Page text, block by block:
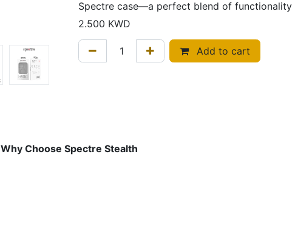
Spectre case—a perfect blend of functionality
2.500 KWD
Add to cart
Why Choose Spectre Stealth